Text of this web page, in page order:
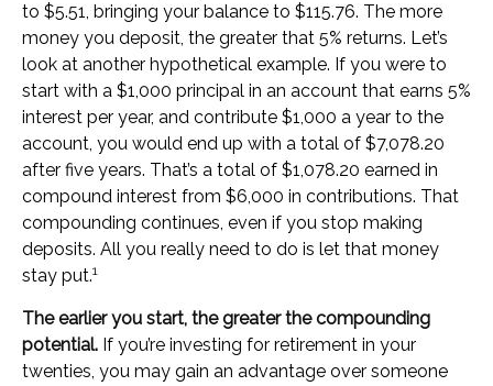
to $5.51, bringing your balance to $115.76. The more
money you deposit, the greater that 5% returns. Let’s
look at another hypothetical example. If you were to
start with a $1,000 principal in an account that earns 5%
interest per year, and contribute $1,000 a year to the
account, you would end up with a total of $7,078.20
after five years. That’s a total of $1,078.20 earned in
compound interest from $6,000 in contributions. That
compounding continues, even if you stop making
deposits. All you really need to do is let that money
stay put.1
The earlier you start, the greater the compounding
potential. If you’re investing for retirement in your
twenties, you may gain an advantage over someone